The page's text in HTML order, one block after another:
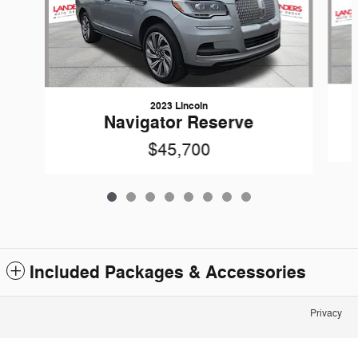
2023 Lincoln
Navigator Reserve
$45,700
Included Packages & Accessories
Privacy